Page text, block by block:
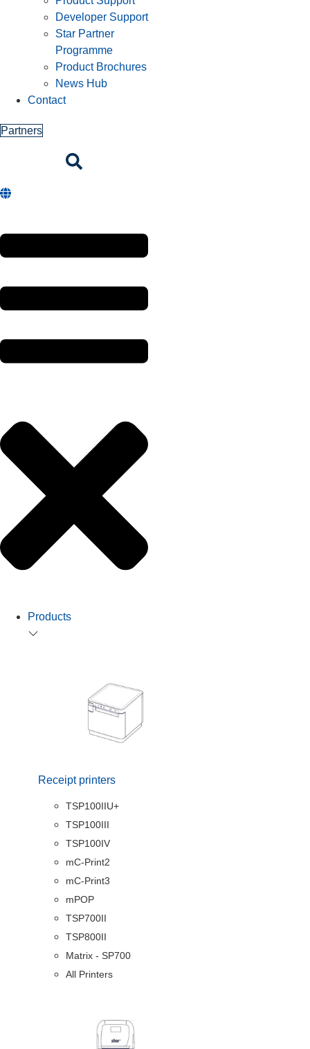
Developer Support
Star Partner
Programme
Product Brochures
News Hub
Contact
Partners
Products
Receipt printers
TSP100IIU+
TSP100III
TSP100IV
mC-Print2
mC-Print3
mPOP
TSP700II
TSP800II
Matrix - SP700
All Printers